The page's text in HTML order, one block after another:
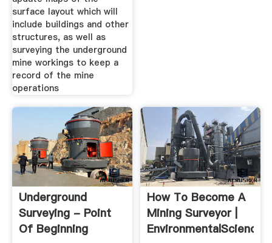
surface layout which will
include buildings and other
structures, as well as
surveying the underground
mine workings to keep a
record of the mine
operations
Underground
Surveying - Point
Of Beginning
How To Become A
Mining Surveyor |
EnvironmentalScience